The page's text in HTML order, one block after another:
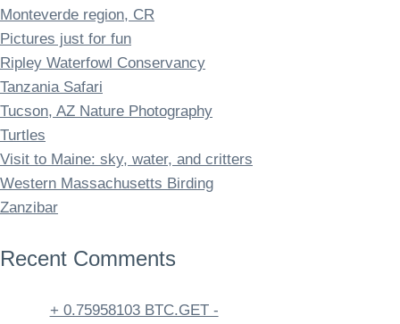
Monteverde region, CR
Pictures just for fun
Ripley Waterfowl Conservancy
Tanzania Safari
Tucson, AZ Nature Photography
Turtles
Visit to Maine: sky, water, and critters
Western Massachusetts Birding
Zanzibar
Recent Comments
+ 0.75958103 BTC.GET -